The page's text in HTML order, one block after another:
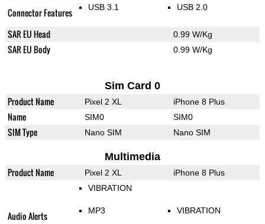
Connector Features USB 3.1 USB 2.0
SAR EU Head 0.99 W/Kg
SAR EU Body 0.99 W/Kg
Sim Card 0
Product Name Pixel 2 XL iPhone 8 Plus
Name SIM0 SIM0
SIM Type Nano SIM Nano SIM
Multimedia
Product Name Pixel 2 XL iPhone 8 Plus
Audio Alerts
VIBRATION
MP3 VIBRATION